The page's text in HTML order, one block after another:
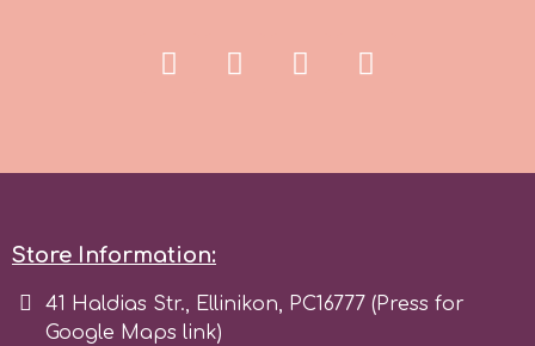
Pavoni
Pearllas
Petal Crafts
Store Information:
41 Haldias Str., Ellinikon, PC16777 (Press for
Google Maps link)